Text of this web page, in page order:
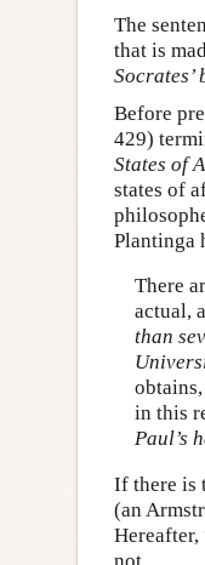
The
that is
Socrates’
Before
429)
States of
states of
Plantinga
There
actual,
than
in this
Paul’s
If there is
(an
not.